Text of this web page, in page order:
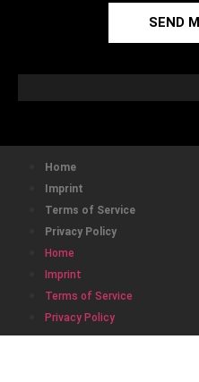
SEND
Home
Imprint
Terms of Service
Privacy Policy
Home
Imprint
Terms of Service
Privacy Policy